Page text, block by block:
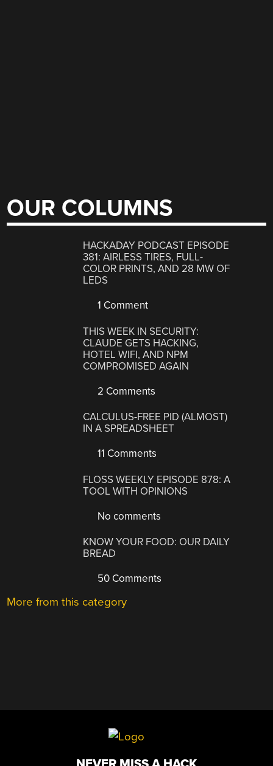
OUR COLUMNS
HACKADAY PODCAST EPISODE
381: AIRLESS TIRES, FULL-
COLOR PRINTS, AND 28 MW OF
LEDS
1 Comment
THIS WEEK IN SECURITY:
CLAUDE GETS HACKING,
HOTEL WIFI, AND NPM
COMPROMISED AGAIN
2 Comments
CALCULUS-FREE PID (ALMOST)
IN A SPREADSHEET
11 Comments
FLOSS WEEKLY EPISODE 878: A
TOOL WITH OPINIONS
No comments
KNOW YOUR FOOD: OUR DAILY
BREAD
50 Comments
More from this category